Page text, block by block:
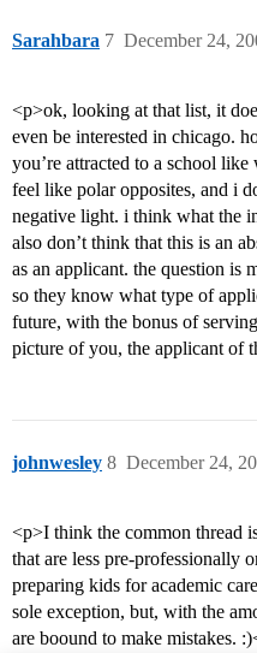
Sarahbara December 24,
7
<p>ok, looking at that list, it
even be interested in chicago.
you’re attracted to a school
feel like polar opposites, and i
negative light. i think what the
also don’t think that this is an
as an applicant. the question is
so they know what type of
future, with the bonus of
picture of you, the applicant of
johnwesley December 24,
8
<p>I think the common thread
that are less pre-professionally
preparing kids for academic
sole exception, but, with the
are boound to make mistakes.